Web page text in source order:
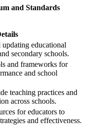
and Standards
updating educational
secondary schools.
and frameworks for
and school
teaching practices and
across schools.
for educators to
and effectiveness.